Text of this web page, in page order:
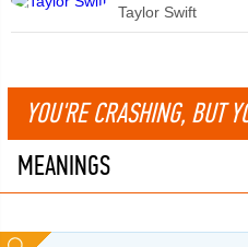
Taylor Swift
YOU'RE CRASHING, BUT
MEANINGS